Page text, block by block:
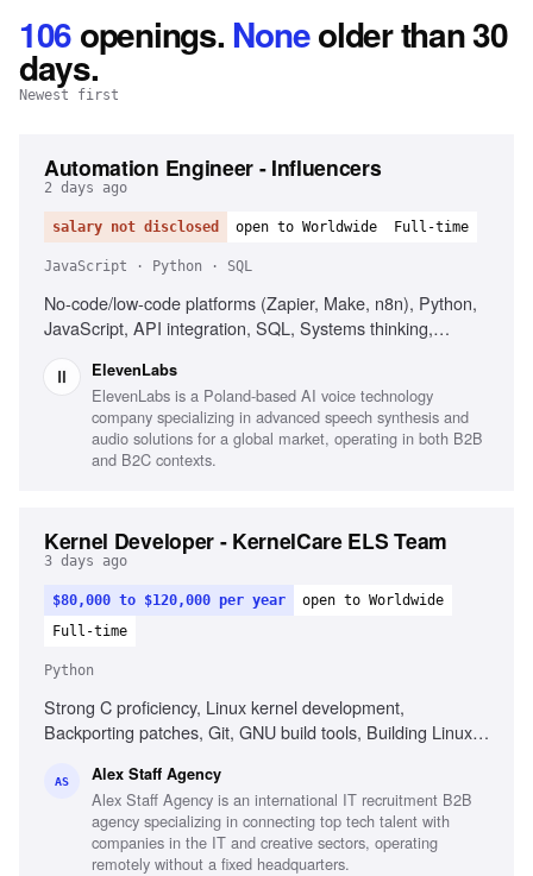
106openings.Noneolder than 30
days.
Newest first
Automation Engineer - Influencers
2 days ago
salary not disclosed open to Worldwide Full-time
JavaScript · Python · SQL
No-code/low-code platforms (Zapier, Make, n8n), Python,
JavaScript, API integration, SQL, Systems thinking,
(CreatorIQ, GRIN, Upfluence)
ElevenLabs
ElevenLabs is a Poland-based AI voice technology
company specializing in advanced speech synthesis and
audio solutions for a global market, operating in both B2B
and B2C contexts.
Kernel Developer - KernelCare ELS Team
3 days ago
$80,000 to $120,000 per year
open to Worldwide
Full-time
Python
Strong C proficiency, Linux kernel development,
Backporting patches, Git, GNU build tools, Building Linux
development tools, Intermediate English
AS Alex Staff Agency
Alex Staff Agency is an international IT recruitment B2B
agency specializing in connecting top tech talent with
companies in the IT and creative sectors, operating
remotely without a fixed headquarters.